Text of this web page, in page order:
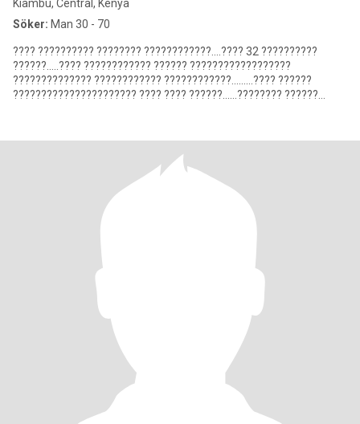
Kiambu, Central, Kenya
Söker: Man 30 - 70
???? ?????????? ???????? ????????????....???? 32 ??????????
??????.....???? ???????????? ?????? ??????????????????
?????????????? ???????????? ????????????.........???? ??????
?????????????????????? ???? ???? ??????......???????? ??????